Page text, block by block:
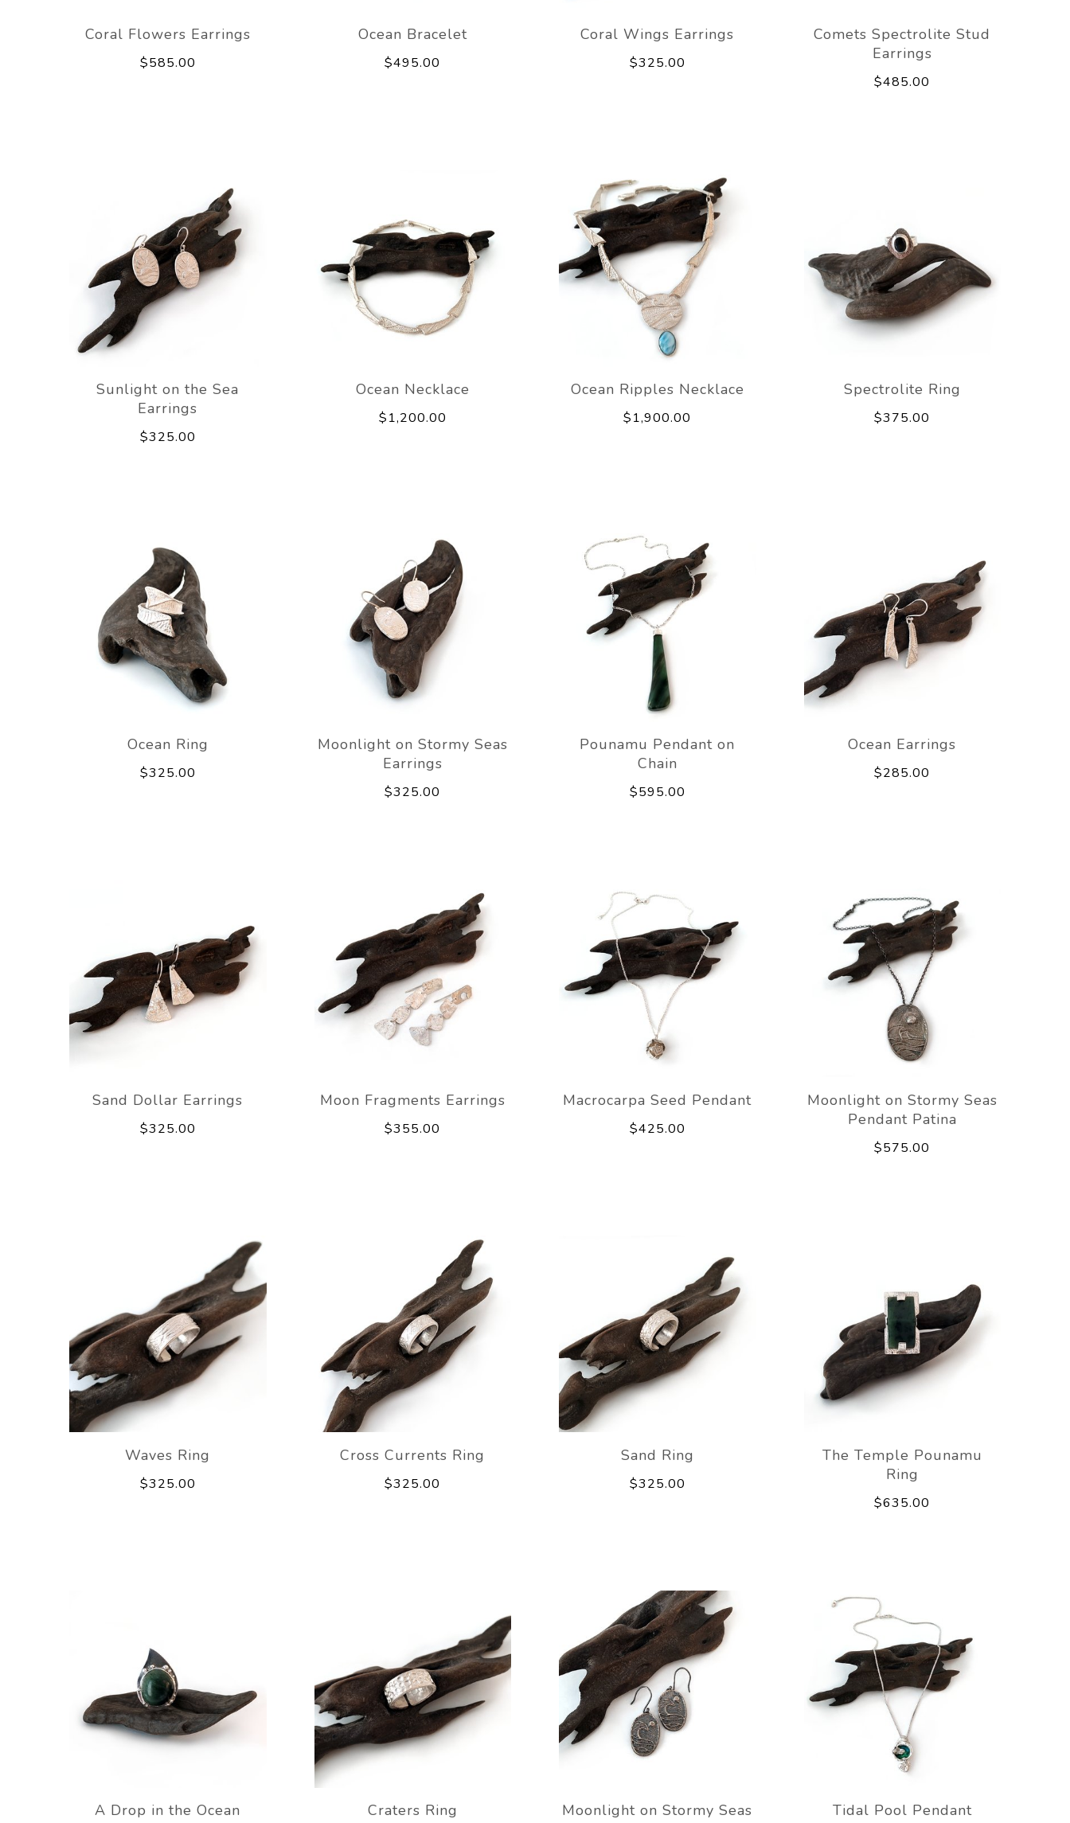
Coral Flowers Earrings
$585.00
Ocean Bracelet
$495.00
Coral Wings Earrings
$325.00
Comets Spectrolite Stud
Earrings
$485.00
Sunlight on the Sea
Earrings
$325.00
Ocean Necklace
$1,200.00
Ocean Ripples Necklace
$1,900.00
Spectrolite Ring
$375.00
Ocean Ring
$325.00
Moonlight on Stormy Seas
Earrings
$325.00
Pounamu Pendant on
Chain
$595.00
Ocean Earrings
$285.00
Sand Dollar Earrings
$325.00
Moon Fragments Earrings
$355.00
Macrocarpa Seed Pendant
$425.00
Moonlight on Stormy Seas
Pendant Patina
$575.00
Waves Ring
$325.00
Cross Currents Ring
$325.00
Sand Ring
$325.00
The Temple Pounamu
Ring
$635.00
A Drop in the Ocean
Craters Ring
Moonlight on Stormy Seas
Tidal Pool Pendant